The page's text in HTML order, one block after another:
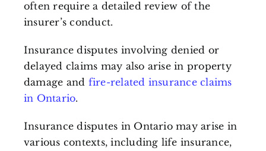
often require a detailed review of the
insurer’s conduct.
Insurance disputes involving denied or
delayed claims may also arise in property
damage and fire-related insurance claims
in Ontario.
Insurance disputes in Ontario may arise in
various contexts, including life insurance,